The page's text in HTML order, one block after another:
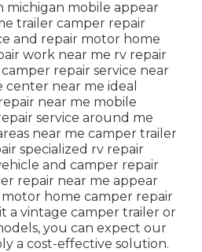
michigan mobile appear
trailer camper repair
and repair motor home
work near me rv repair
repair service near
center near me ideal
near me mobile
service around me
near me camper trailer
specialized rv repair
and camper repair
repair near me appear
home camper repair
a vintage camper trailer or
you can expect our
a cost-effective solution.